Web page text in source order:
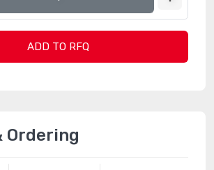
ADD TO RFQ
Ordering